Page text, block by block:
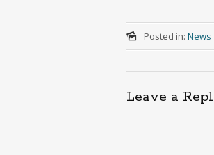
Posted in: News
Leave a